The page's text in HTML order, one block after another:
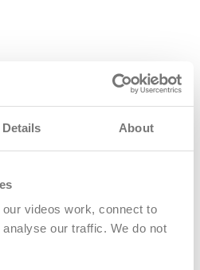
Details About
videos work, connect to
our traffic. We do not